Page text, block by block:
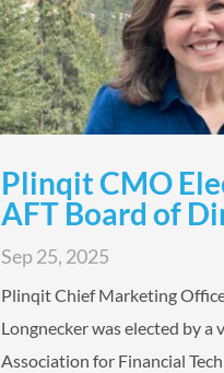
Plinqit CMO
AFT Board of
Sep 25, 2025
Plinqit Chief Marketing
Longnecker was elected by a
Association for Financial